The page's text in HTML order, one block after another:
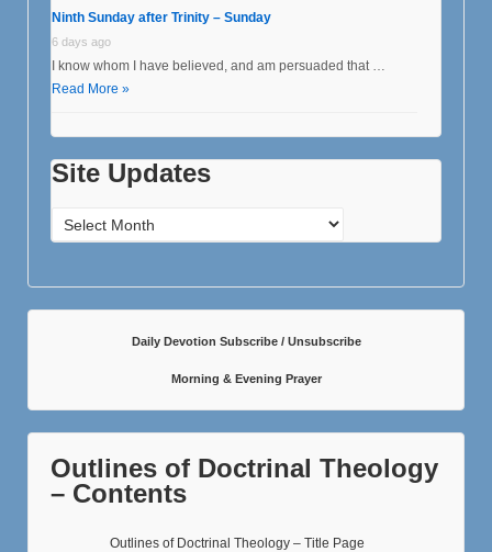
Ninth Sunday after Trinity – Sunday
6 days ago
I know whom I have believed, and am persuaded that …
Read More »
Site Updates
Site
Updates
Daily Devotion Subscribe / Unsubscribe
Morning & Evening Prayer
Outlines of Doctrinal Theology
– Contents
Outlines of Doctrinal Theology – Title Page